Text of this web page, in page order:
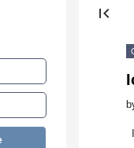
first_page